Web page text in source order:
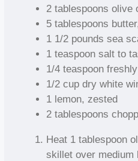
2 tablespoons olive
5 tablespoons
1 1/2 pounds sea
1 teaspoon salt to
1/4 teaspoon
1/2 cup dry white
1 lemon, zested
2 tablespoons
Heat 1 tablespoon
skillet over medium